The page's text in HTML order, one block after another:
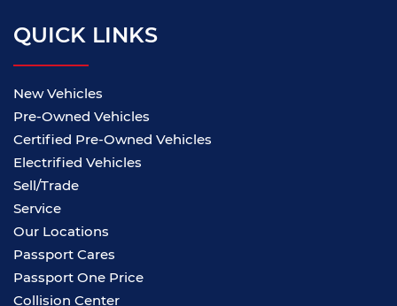
QUICK LINKS
New Vehicles
Pre-Owned Vehicles
Certified Pre-Owned Vehicles
Electrified Vehicles
Sell/Trade
Service
Our Locations
Passport Cares
Passport One Price
Collision Center